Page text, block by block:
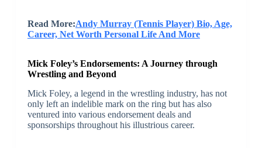
Read More:Andy Murray (Tennis Player) Bio, Age,
Career, Net Worth Personal Life And More
Mick Foley’s Endorsements: A Journey through
Wrestling and Beyond
Mick Foley, a legend in the wrestling industry, has not
only left an indelible mark on the ring but has also
ventured into various endorsement deals and
sponsorships throughout his illustrious career.